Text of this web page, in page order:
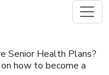
Senior Health Plans?
window]
how to become a